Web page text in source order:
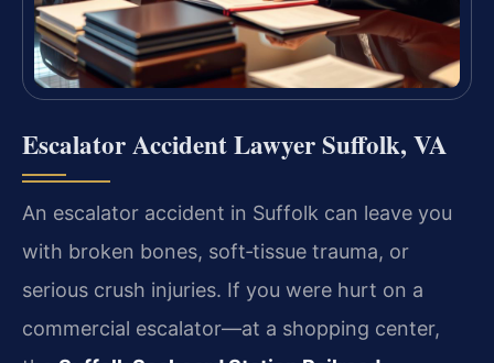
Escalator Accident Lawyer Suffolk, VA
An escalator accident in Suffolk can leave you
with broken bones, soft‑tissue trauma, or
serious crush injuries. If you were hurt on a
commercial escalator—at a shopping center,